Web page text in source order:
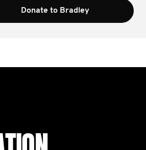
Donate to Bradley